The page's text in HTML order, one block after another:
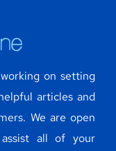
on setting
articles and
We are open
all of your